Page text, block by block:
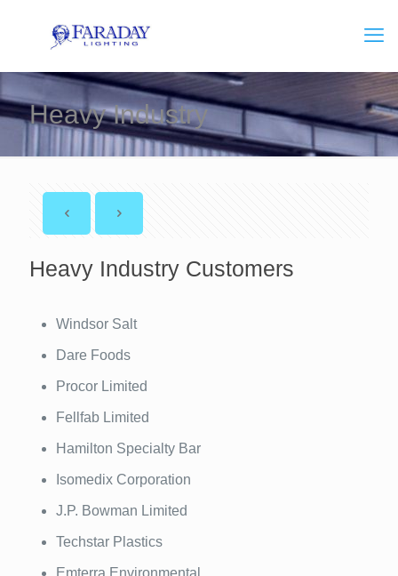
Heavy Industry
Heavy Industry Customers
Windsor Salt
Dare Foods
Procor Limited
Fellfab Limited
Hamilton Specialty Bar
Isomedix Corporation
J.P. Bowman Limited
Techstar Plastics
Emterra Environmental